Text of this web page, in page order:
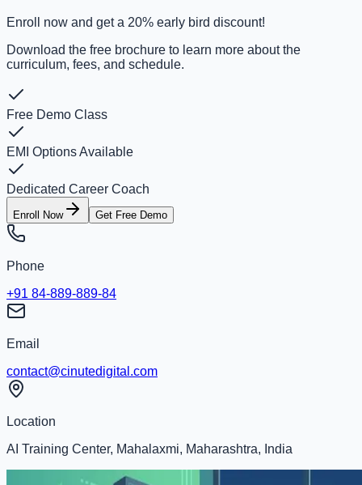
Enroll now and get a 20% early bird discount!
Download the free brochure to learn more about the
curriculum, fees, and schedule.
Free Demo Class
EMI Options Available
Dedicated Career Coach
Enroll Now Get Free Demo
Phone
+91 84-889-889-84
Email
contact@cinutedigital.com
Location
AI Training Center, Mahalaxmi, Maharashtra, India